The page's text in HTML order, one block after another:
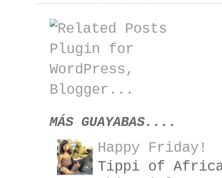
MÁS GUAYABAS....
Happy Friday!
Tippi of